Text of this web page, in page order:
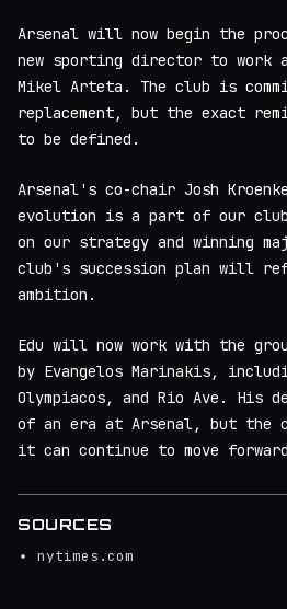
Arsenal will now begin the
new sporting director to work
Mikel Arteta. The club is
replacement, but the exact
to be defined.
Arsenal's co-chair Josh
evolution is a part of our club.
on our strategy and winning
club's succession plan will
ambition.
Edu will now work with the
by Evangelos Marinakis,
Olympiacos, and Rio Ave. His
of an era at Arsenal, but the
it can continue to move
SOURCES
nytimes.com